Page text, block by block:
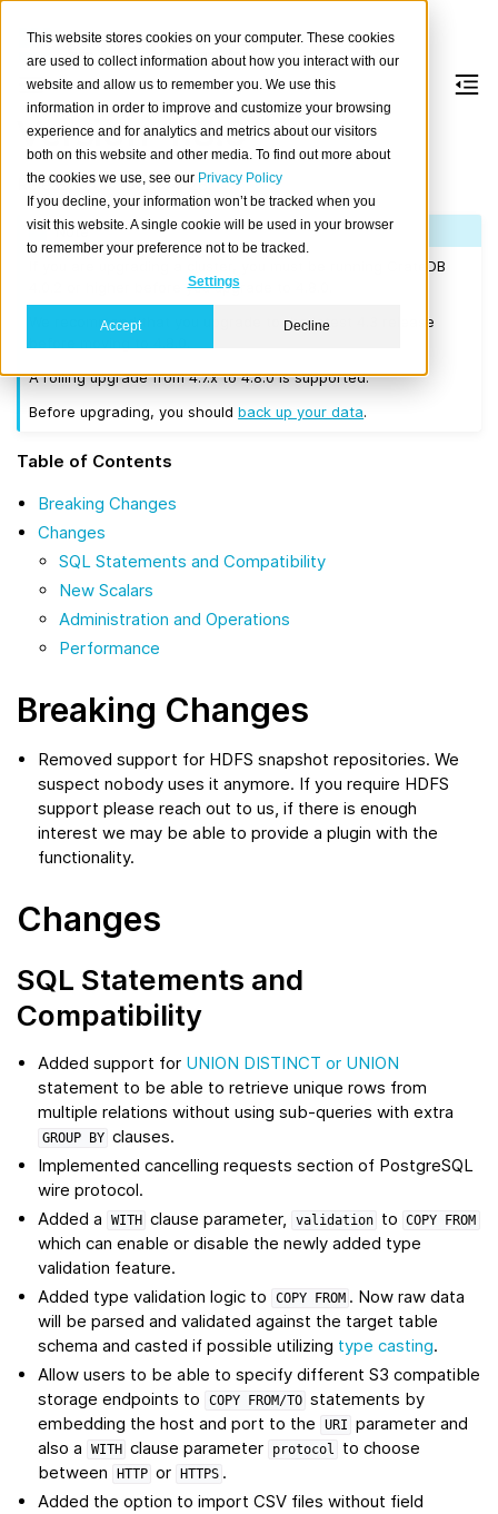
This website stores cookies on your computer. These cookies
are used to collect information about how you interact with our
website and allow us to remember you. We use this
information in order to improve and customize your browsing
experience and for analytics and metrics about our visitors
both on this website and other media. To find out more about
the cookies we use, see our Privacy Policy
If you decline, your information won’t be tracked when you
visit this website. A single cookie will be used in your browser
to remember your preference not to be tracked.
Settings
Accept Decline
Version 4.8.0
Released on 2022-04-28.
Note
If you are upgrading a cluster, you must be running CrateDB
4.0.2 or higher before you upgrade to 4.8.0.
We recommend that you upgrade to the latest 4.3 release
A rolling upgrade from 4.7.x to 4.8.0 is supported.
Before upgrading, you shouldback up your data.
Table of Contents
Breaking Changes
Changes
SQL Statements and Compatibility
New Scalars
Administration and Operations
Performance
Breaking Changes
Removed support for HDFS snapshot repositories. We
suspect nobody uses it anymore. If you require HDFS
support please reach out to us, if there is enough
interest we may be able to provide a plugin with the
functionality.
Changes
SQL Statements and
Compatibility
Added support for UNION DISTINCT or UNION
statement to be able to retrieve unique rows from
multiple relations without using sub-queries with extra
GROUP BY clauses.
Implemented cancelling requests section of PostgreSQL
wire protocol.
Added a
WITH clause parameter, validation to COPY FROM
which can enable or disable the newly added type
validation feature.
Added type validation logic to
COPY FROM . Now raw data
will be parsed and validated against the target table
schema and casted if possible utilizing type casting.
Allow users to be able to specify different S3 compatible
storage endpoints to
COPY FROM/TO statements by
embedding the host and port to the
URI parameter and
also a
WITH clause parameter protocol
to choose
between
HTTP or HTTPS .
Added the option to import CSV files without field